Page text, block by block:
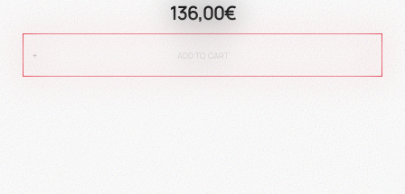
136,00€
ADD TO CART